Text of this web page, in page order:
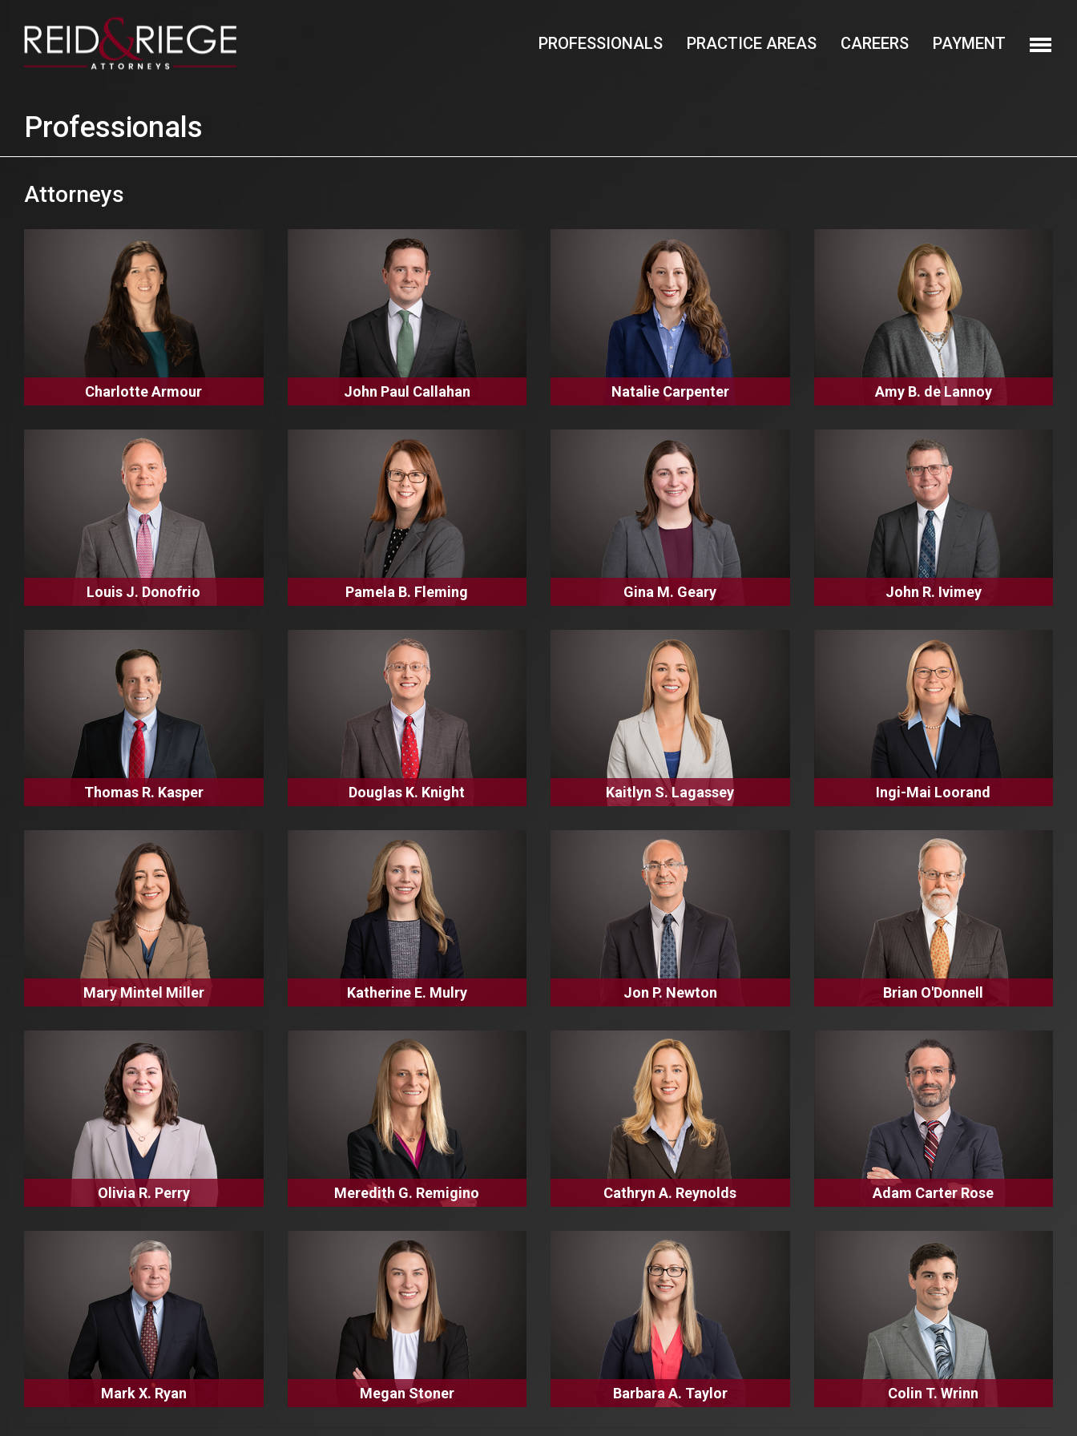
PROFESSIONALS PRACTICE AREAS CAREERS PAYMENT
Professionals
Attorneys
Charlotte Armour John Paul Callahan Natalie Carpenter Amy B. de Lannoy
Louis J. Donofrio Pamela B. Fleming Gina M. Geary John R. Ivimey
Thomas R. Kasper Douglas K. Knight Kaitlyn S. Lagassey Ingi-Mai Loorand
Mary Mintel Miller Katherine E. Mulry Jon P. Newton Brian O'Donnell
Olivia R. Perry Meredith G. Remigino Cathryn A. Reynolds Adam Carter Rose
Mark X. Ryan Megan Stoner Barbara A. Taylor Colin T. Wrinn